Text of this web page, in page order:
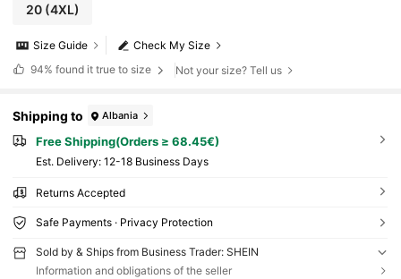
20(4XL)
Check My Size
Size Guide
94% found it true to size Not your size? Tell us
Shipping to Albania
Free Shipping(Orders ≥ 68.45€)
​Est. Delivery: 12-18 Business Days
Returns Accepted
Safe Payments · Privacy Protection
Sold by & Ships from Business Trader: SHEIN
Information and obligations of the seller